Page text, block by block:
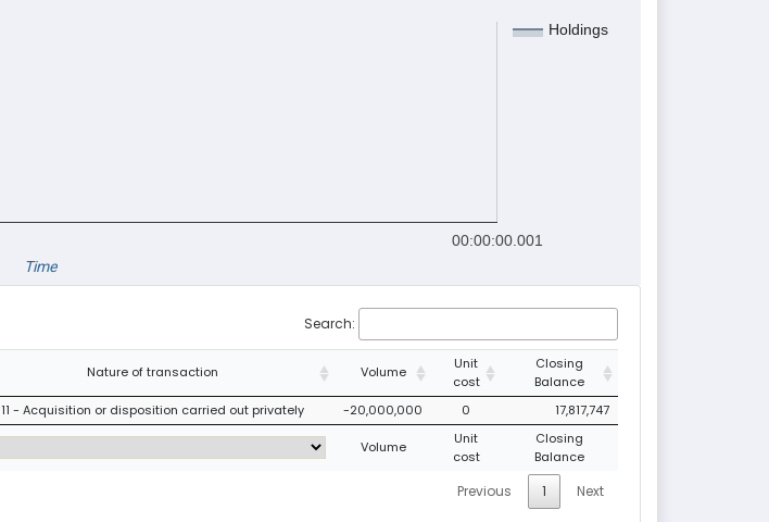
Holdings
00:00:00.001
Time
Search:
Nature of transaction Volume
Unit
cost
Closing
Balance
11 - Acquisition or disposition carried out privately -20,000,000 0
17,817,747
Volume
Unit
cost
Closing
Balance
Previous 1 Next